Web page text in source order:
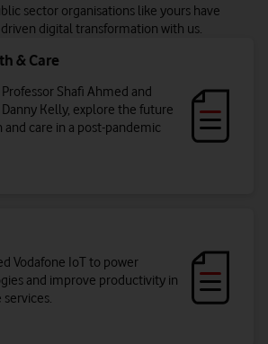
sector organisations like yours have
digital transformation with us.
& Care
Shafi Ahmed and
Kelly, explore the future
care in a post-pandemic
Vodafone IoT to power
and improve productivity in